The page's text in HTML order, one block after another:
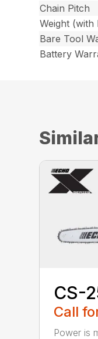
Chain Pitch
Weight (with
Bare Tool
Battery
CS-
Call
Power is